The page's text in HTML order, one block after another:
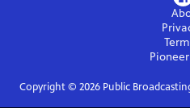
Pioneer
Copyright © 2026Public